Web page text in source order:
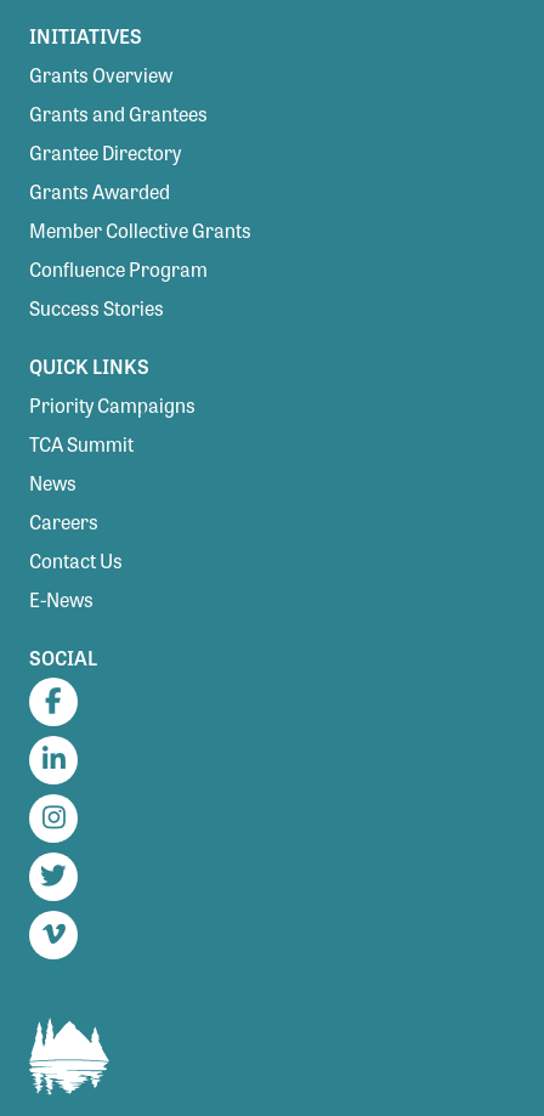
INITIATIVES
Grants Overview
Grants and Grantees
Grantee Directory
Grants Awarded
Member Collective Grants
Confluence Program
Success Stories
QUICK LINKS
Priority Campaigns
TCA Summit
News
Careers
Contact Us
E-News
SOCIAL
Facebook
LinkedIn
Instagram
Twitter
Vimeo